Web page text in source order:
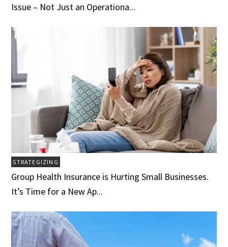
Issue – Not Just an Operationa...
STRATEGIZING
Group Health Insurance is Hurting Small Businesses.
It’s Time for a New Ap...